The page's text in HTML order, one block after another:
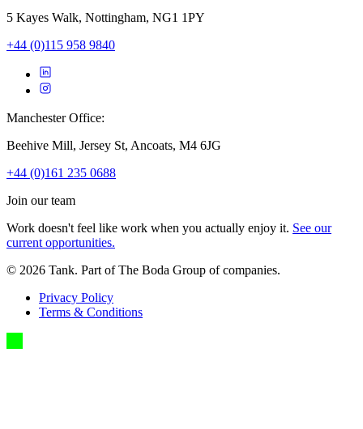
5 Kayes Walk, Nottingham, NG1 1PY
+44 (0)115 958 9840
Manchester Office:
Beehive Mill, Jersey St, Ancoats, M4 6JG
+44 (0)161 235 0688
Join our team
Work doesn't feel like work when you actually enjoy it. See our
current opportunities.
© 2026 Tank. Part of The Boda Group of companies.
Privacy Policy
Terms & Conditions